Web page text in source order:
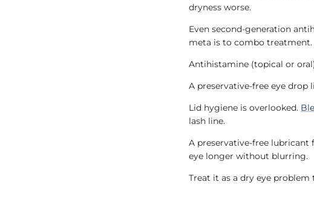
dryness worse.
Even second-generation
meta is to combo treatment.
Antihistamine (topical or
A preservative-free eye drop
Lid hygiene is overlooked.
lash line.
A preservative-free lubricant
eye longer without blurring.
Treat it as a dry eye